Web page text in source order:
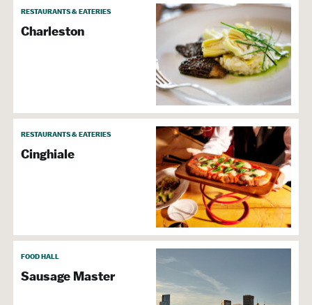
RESTAURANTS & EATERIES
Charleston
RESTAURANTS & EATERIES
Cinghiale
FOOD HALL
Sausage Master